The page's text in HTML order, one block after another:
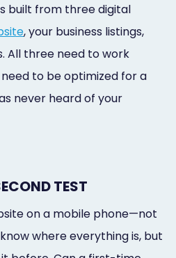
built from three digital
, your business listings,
All three need to work
to be optimized for a
never heard of your
TEST
on a mobile phone—not
where everything is, but